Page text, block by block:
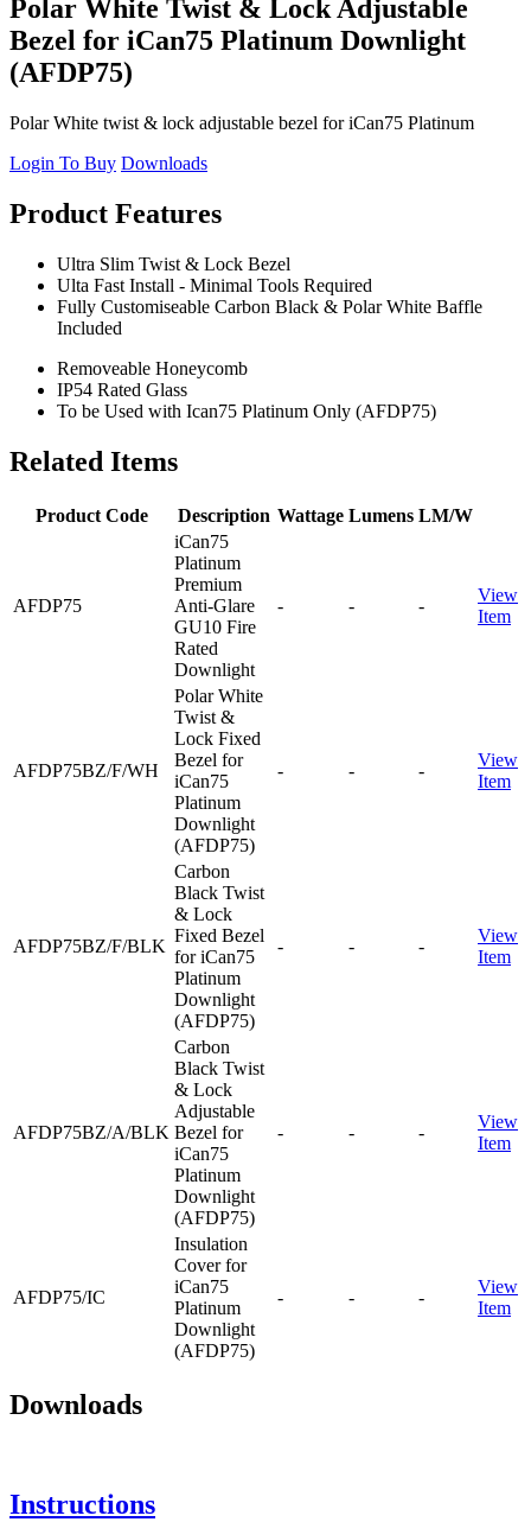
Polar White Twist & Lock Adjustable
Bezel for iCan75 Platinum Downlight
(AFDP75)
Polar White twist & lock adjustable bezel for iCan75 Platinum
Login To Buy Downloads
Product Features
Ultra Slim Twist & Lock Bezel
Ulta Fast Install - Minimal Tools Required
Fully Customiseable Carbon Black & Polar White Baffle
Included
Removeable Honeycomb
IP54 Rated Glass
To be Used with Ican75 Platinum Only (AFDP75)
Related Items
Product Code Description Wattage Lumens LM/W
AFDP75
iCan75
Platinum
Premium
Anti-Glare
GU10 Fire
Rated
Downlight
- - -
View
Item
AFDP75BZ/F/WH
Polar White
Twist &
Lock Fixed
Bezel for
iCan75
Platinum
Downlight
(AFDP75)
- - -
View
Item
AFDP75BZ/F/BLK
Carbon
Black Twist
& Lock
Fixed Bezel
for iCan75
Platinum
Downlight
(AFDP75)
- - -
View
Item
AFDP75BZ/A/BLK
Carbon
Black Twist
& Lock
Adjustable
Bezel for
iCan75
Platinum
Downlight
(AFDP75)
- - -
View
Item
AFDP75/IC
Insulation
Cover for
iCan75
Platinum
Downlight
(AFDP75)
- - -
View
Item
Downloads
Instructions